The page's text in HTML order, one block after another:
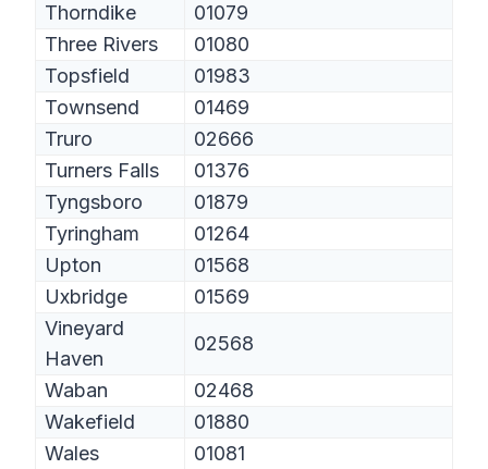
Thorndike
01079
Three Rivers
01080
Topsfield
01983
Townsend
01469
Truro
02666
Turners Falls
01376
Tyngsboro
01879
Tyringham
01264
Upton
01568
Uxbridge
01569
Vineyard
Haven
02568
Waban
02468
Wakefield
01880
Wales
01081